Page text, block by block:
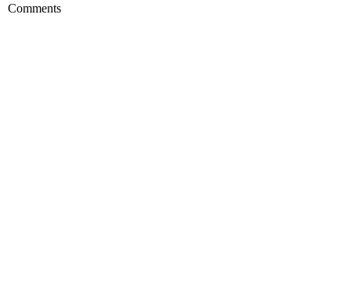
Comments